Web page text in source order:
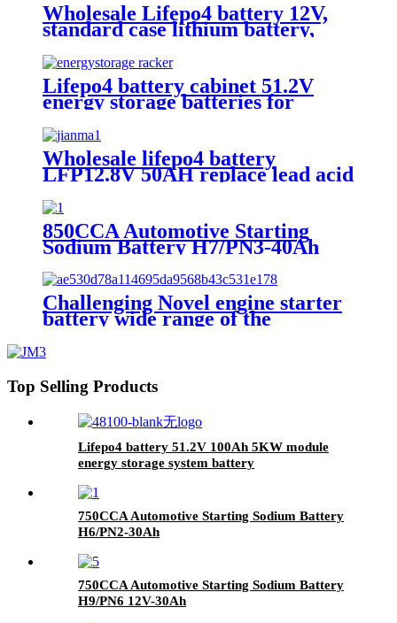
Wholesale Lifepo4 battery 12V,
standard case lithium battery,
lead acid battery replace, 12.8V
200AH lithium ion battery
Lifepo4 battery cabinet 51.2V
energy storage batteries for
inverter application.
Wholesale lifepo4 battery
LFP12.8V 50AH replace lead acid
battery, the most popular lithium
battery pack,LFP12.8V 50AH
Lithium Iron Phosphate long life
cycle Battery
850CCA Automotive Starting
Sodium Battery H7/PN3-40Ah
Challenging Novel engine starter
battery wide range of the
jump starter battery for CAR,
Top Selling Products
Lifepo4 battery 51.2V 100Ah 5KW module
energy storage system battery
750CCA Automotive Starting Sodium Battery
H6/PN2-30Ah
750CCA Automotive Starting Sodium Battery
H9/PN6 12V-30Ah